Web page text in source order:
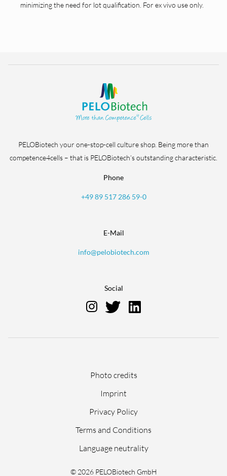
minimizing the need for lot qualification. For ex vivo use only.
PELOBiotech your one-stop-cell culture shop. Being more than
competence4cells – that is PELOBiotech’s outstanding characteristic.
Phone
+49 89 517 286 59-0
E-Mail
info@pelobiotech.com
Social
navigation
Photo credits
Imprint
Privacy Policy
Terms and Conditions
Language neutrality
© 2026 PELOBiotech GmbH